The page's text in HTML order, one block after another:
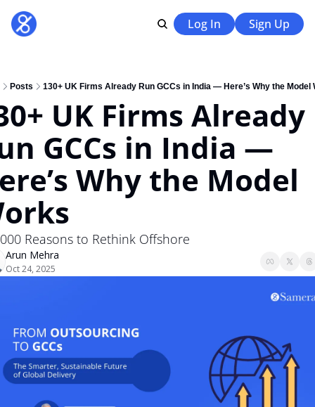
Log In Sign Up
Posts 130+ UK Firms Already Run GCCs in India — Here’s Why the Model
UK Firms Already
GCCs in India —
Why the Model
Reasons to Rethink Offshore
Arun Mehra
Oct 24, 2025